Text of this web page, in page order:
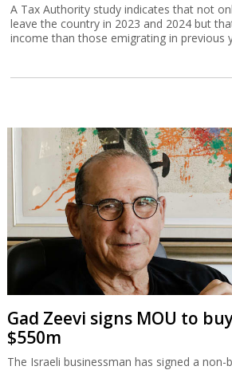
A Tax Authority study indicates that not
leave the country in 2023 and 2024 but
income than those emigrating in previous
Gad Zeevi signs MOU to
$550m
The Israeli businessman has signed a